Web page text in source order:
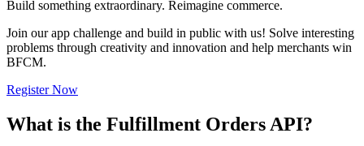
Build something extraordinary. Reimagine commerce.
Join our app challenge and build in public with us! Solve interesting
problems through creativity and innovation and help merchants win
BFCM.
Register Now
What is the Fulfillment Orders API?